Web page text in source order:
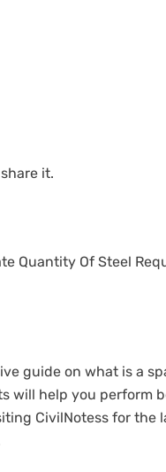
it.
Quantity Of Steel
guide on what is a
will help you perform
CivilNotess for